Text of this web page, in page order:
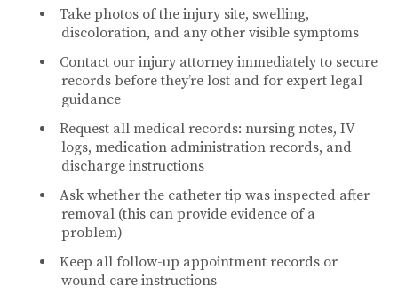
Take photos of the injury site, swelling,
discoloration, and any other visible symptoms
Contact our injury attorney immediately to secure
records before they’re lost and for expert legal
guidance
Request all medical records: nursing notes, IV
logs, medication administration records, and
discharge instructions
Ask whether the catheter tip was inspected after
removal (this can provide evidence of a
problem)
Keep all follow-up appointment records or
wound care instructions